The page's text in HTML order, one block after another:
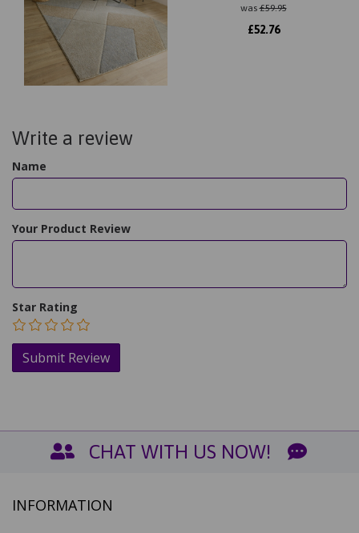
was£59.95
£52.76
Write a review
Name
Your Product Review
Star Rating
CHAT WITH US NOW!
INFORMATION